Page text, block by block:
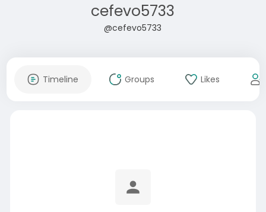
cefevo5733
@cefevo5733
Timeline Groups Likes